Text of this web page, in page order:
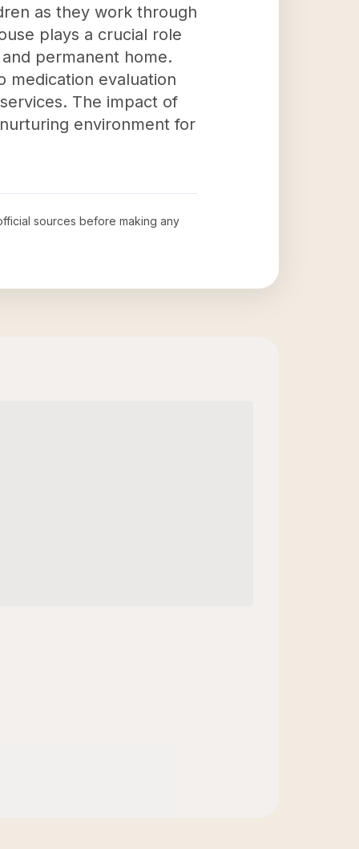
as they work through
plays a crucial role
permanent home.
medication evaluation
The impact of
environment for
sources before making any